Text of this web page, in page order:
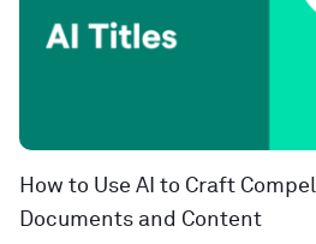
How to Use AI to Craft
Documents and Content